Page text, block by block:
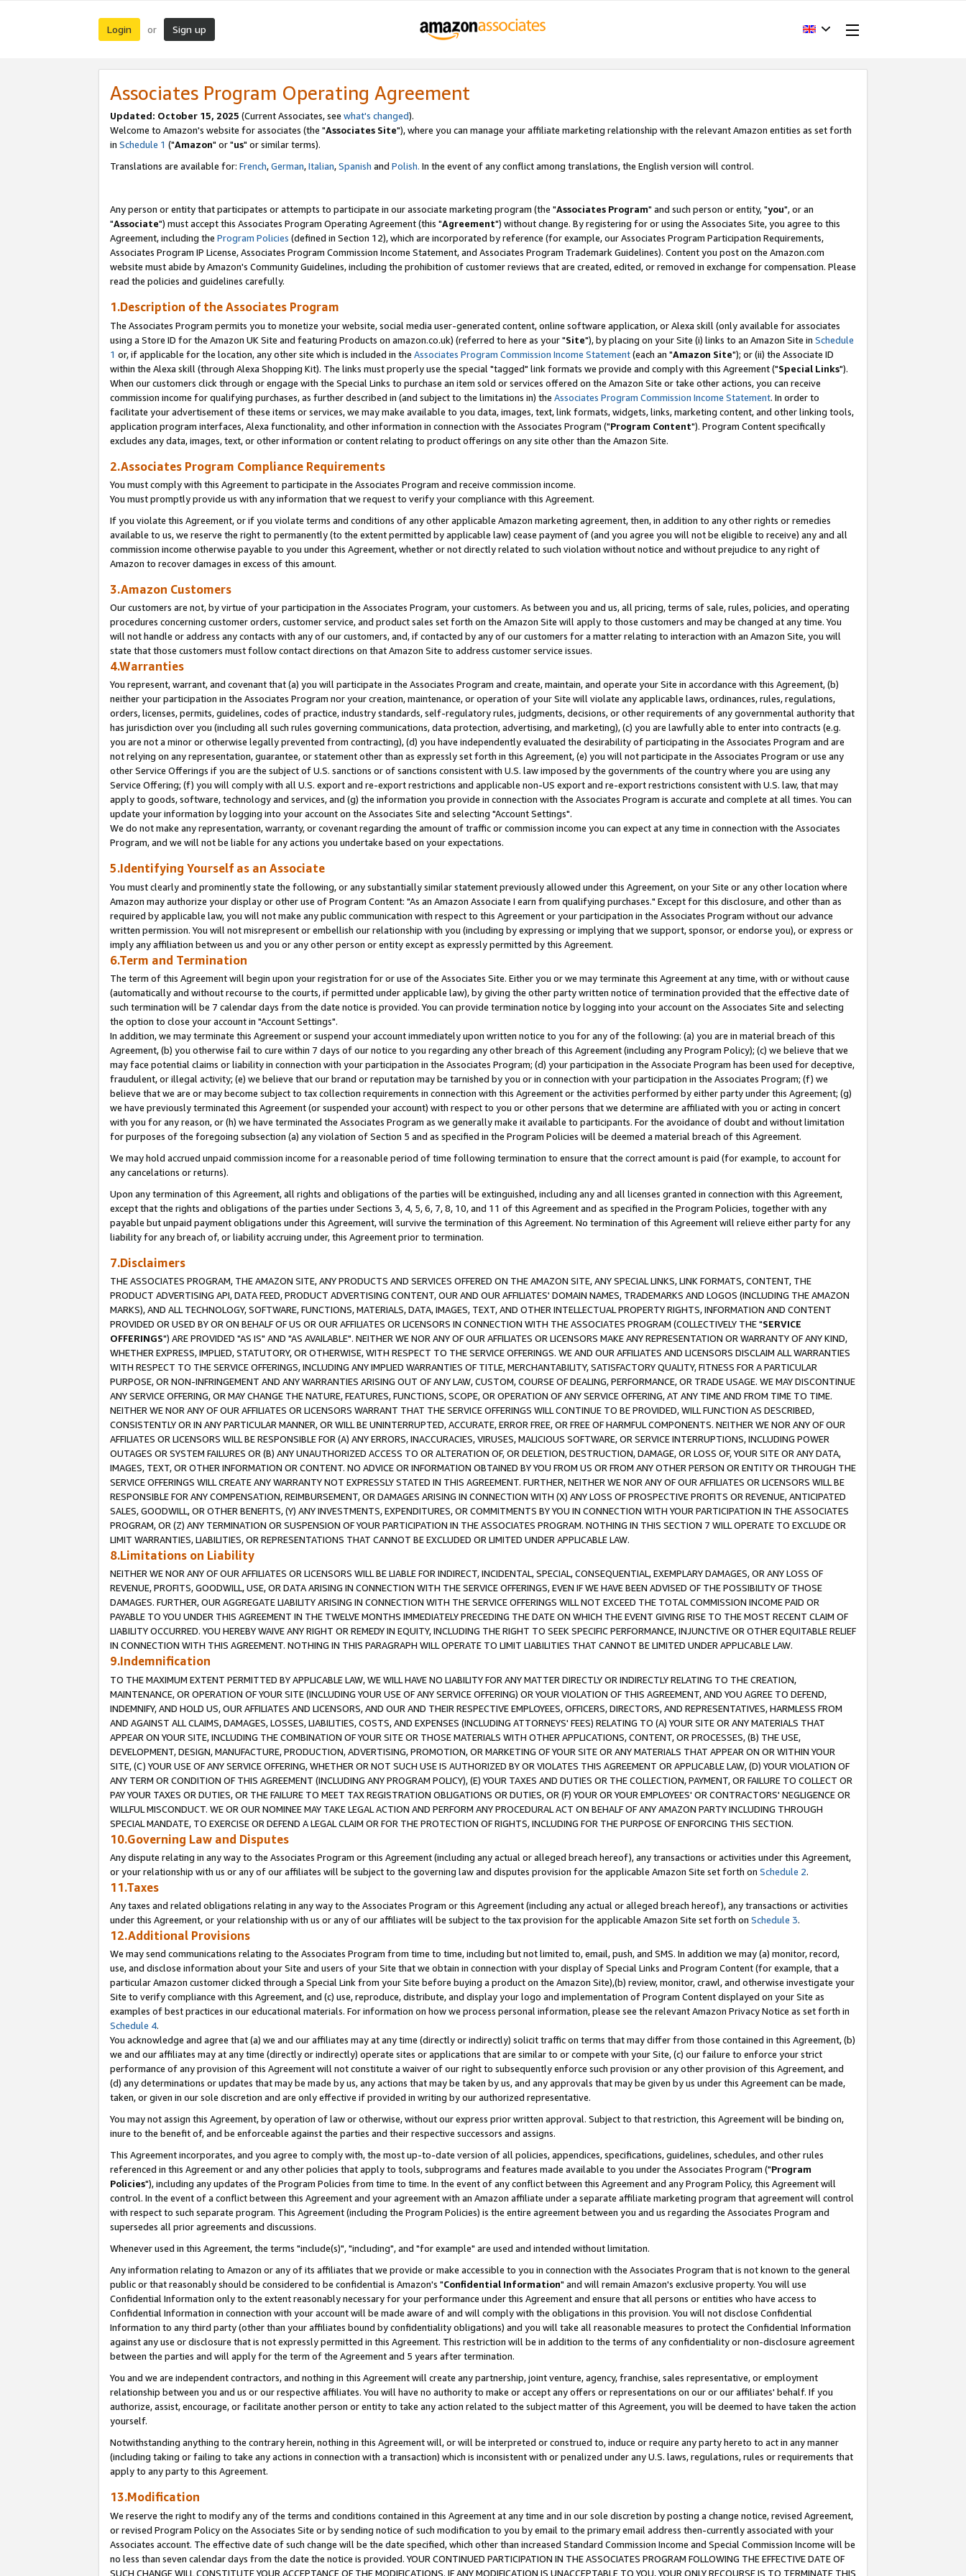
Login or Sign up
Associates Program Operating Agreement
Updated: October 15, 2025 (Current Associates, see what's changed).
Welcome to Amazon's website for associates (the "Associates Site"), where you can manage your affiliate marketing relationship with the relevant Amazon entities as set forth
in Schedule 1 ("Amazon" or "us" or similar terms).
Translations are available for: French,German,Italian,Spanish and Polish. In the event of any conflict among translations, the English version will control.
Any person or entity that participates or attempts to participate in our associate marketing program (the "Associates Program" and such person or entity, "you", or an
"Associate") must accept this Associates Program Operating Agreement (this "Agreement") without change. By registering for or using the Associates Site, you agree to this
Agreement, including the Program Policies (defined in Section 12), which are incorporated by reference (for example, our Associates Program Participation Requirements,
Associates Program IP License, Associates Program Commission Income Statement, and Associates Program Trademark Guidelines). Content you post on the Amazon.com
website must abide by Amazon's Community Guidelines, including the prohibition of customer reviews that are created, edited, or removed in exchange for compensation. Please
read the policies and guidelines carefully.
1.Description of the Associates Program
The Associates Program permits you to monetize your website, social media user-generated content, online software application, or Alexa skill (only available for associates
using a Store ID for the Amazon UK Site and featuring Products on amazon.co.uk) (referred to here as your "Site"), by placing on your Site (i) links to an Amazon Site in Schedule
1 or, if applicable for the location, any other site which is included in the Associates Program Commission Income Statement(each an "Amazon Site"); or (ii) the Associate ID
within the Alexa skill (through Alexa Shopping Kit). The links must properly use the special "tagged" link formats we provide and comply with this Agreement ("Special Links").
When our customers click through or engage with the Special Links to purchase an item sold or services offered on the Amazon Site or take other actions, you can receive
commission income for qualifying purchases, as further described in (and subject to the limitations in) the Associates Program Commission Income Statement. In order to
facilitate your advertisement of these items or services, we may make available to you data, images, text, link formats, widgets, links, marketing content, and other linking tools,
application program interfaces, Alexa functionality, and other information in connection with the Associates Program ("Program Content"). Program Content specifically
excludes any data, images, text, or other information or content relating to product offerings on any site other than the Amazon Site.
2.Associates Program Compliance Requirements
You must comply with this Agreement to participate in the Associates Program and receive commission income.
You must promptly provide us with any information that we request to verify your compliance with this Agreement.
If you violate this Agreement, or if you violate terms and conditions of any other applicable Amazon marketing agreement, then, in addition to any other rights or remedies
available to us, we reserve the right to permanently (to the extent permitted by applicable law) cease payment of (and you agree you will not be eligible to receive) any and all
commission income otherwise payable to you under this Agreement, whether or not directly related to such violation without notice and without prejudice to any right of
Amazon to recover damages in excess of this amount.
3.Amazon Customers
Our customers are not, by virtue of your participation in the Associates Program, your customers. As between you and us, all pricing, terms of sale, rules, policies, and operating
procedures concerning customer orders, customer service, and product sales set forth on the Amazon Site will apply to those customers and may be changed at any time. You
will not handle or address any contacts with any of our customers, and, if contacted by any of our customers for a matter relating to interaction with an Amazon Site, you will
state that those customers must follow contact directions on that Amazon Site to address customer service issues.
4.Warranties
You represent, warrant, and covenant that (a) you will participate in the Associates Program and create, maintain, and operate your Site in accordance with this Agreement, (b)
neither your participation in the Associates Program nor your creation, maintenance, or operation of your Site will violate any applicable laws, ordinances, rules, regulations,
orders, licenses, permits, guidelines, codes of practice, industry standards, self-regulatory rules, judgments, decisions, or other requirements of any governmental authority that
has jurisdiction over you (including all such rules governing communications, data protection, advertising, and marketing), (c) you are lawfully able to enter into contracts (e.g.
you are not a minor or otherwise legally prevented from contracting), (d) you have independently evaluated the desirability of participating in the Associates Program and are
not relying on any representation, guarantee, or statement other than as expressly set forth in this Agreement, (e) you will not participate in the Associates Program or use any
other Service Offerings if you are the subject of U.S. sanctions or of sanctions consistent with U.S. law imposed by the governments of the country where you are using any
Service Offering; (f) you will comply with all U.S. export and re-export restrictions and applicable non-US export and re-export restrictions consistent with U.S. law, that may
apply to goods, software, technology and services, and (g) the information you provide in connection with the Associates Program is accurate and complete at all times. You can
update your information by logging into your account on the Associates Site and selecting "Account Settings".
We do not make any representation, warranty, or covenant regarding the amount of traffic or commission income you can expect at any time in connection with the Associates
Program, and we will not be liable for any actions you undertake based on your expectations.
5.Identifying Yourself as an Associate
You must clearly and prominently state the following, or any substantially similar statement previously allowed under this Agreement, on your Site or any other location where
Amazon may authorize your display or other use of Program Content: "As an Amazon Associate I earn from qualifying purchases." Except for this disclosure, and other than as
required by applicable law, you will not make any public communication with respect to this Agreement or your participation in the Associates Program without our advance
written permission. You will not misrepresent or embellish our relationship with you (including by expressing or implying that we support, sponsor, or endorse you), or express or
imply any affiliation between us and you or any other person or entity except as expressly permitted by this Agreement.
6.Term and Termination
The term of this Agreement will begin upon your registration for or use of the Associates Site. Either you or we may terminate this Agreement at any time, with or without cause
(automatically and without recourse to the courts, if permitted under applicable law), by giving the other party written notice of termination provided that the effective date of
such termination will be 7 calendar days from the date notice is provided. You can provide termination notice by logging into your account on the Associates Site and selecting
the option to close your account in "Account Settings".
In addition, we may terminate this Agreement or suspend your account immediately upon written notice to you for any of the following: (a) you are in material breach of this
Agreement, (b) you otherwise fail to cure within 7 days of our notice to you regarding any other breach of this Agreement (including any Program Policy); (c) we believe that we
may face potential claims or liability in connection with your participation in the Associates Program; (d) your participation in the Associate Program has been used for deceptive,
fraudulent, or illegal activity; (e) we believe that our brand or reputation may be tarnished by you or in connection with your participation in the Associates Program; (f) we
believe that we are or may become subject to tax collection requirements in connection with this Agreement or the activities performed by either party under this Agreement; (g)
we have previously terminated this Agreement (or suspended your account) with respect to you or other persons that we determine are affiliated with you or acting in concert
with you for any reason, or (h) we have terminated the Associates Program as we generally make it available to participants. For the avoidance of doubt and without limitation
for purposes of the foregoing subsection (a) any violation of Section 5 and as specified in the Program Policies will be deemed a material breach of this Agreement.
We may hold accrued unpaid commission income for a reasonable period of time following termination to ensure that the correct amount is paid (for example, to account for
any cancelations or returns).
Upon any termination of this Agreement, all rights and obligations of the parties will be extinguished, including any and all licenses granted in connection with this Agreement,
except that the rights and obligations of the parties under Sections 3, 4, 5, 6, 7, 8, 10, and 11 of this Agreement and as specified in the Program Policies, together with any
payable but unpaid payment obligations under this Agreement, will survive the termination of this Agreement. No termination of this Agreement will relieve either party for any
liability for any breach of, or liability accruing under, this Agreement prior to termination.
7.Disclaimers
THE ASSOCIATES PROGRAM, THE AMAZON SITE, ANY PRODUCTS AND SERVICES OFFERED ON THE AMAZON SITE, ANY SPECIAL LINKS, LINK FORMATS, CONTENT, THE
PRODUCT ADVERTISING API, DATA FEED, PRODUCT ADVERTISING CONTENT, OUR AND OUR AFFILIATES' DOMAIN NAMES, TRADEMARKS AND LOGOS (INCLUDING THE AMAZON
MARKS), AND ALL TECHNOLOGY, SOFTWARE, FUNCTIONS, MATERIALS, DATA, IMAGES, TEXT, AND OTHER INTELLECTUAL PROPERTY RIGHTS, INFORMATION AND CONTENT
PROVIDED OR USED BY OR ON BEHALF OF US OR OUR AFFILIATES OR LICENSORS IN CONNECTION WITH THE ASSOCIATES PROGRAM (COLLECTIVELY THE "SERVICE
OFFERINGS") ARE PROVIDED "AS IS" AND "AS AVAILABLE". NEITHER WE NOR ANY OF OUR AFFILIATES OR LICENSORS MAKE ANY REPRESENTATION OR WARRANTY OF ANY KIND,
WHETHER EXPRESS, IMPLIED, STATUTORY, OR OTHERWISE, WITH RESPECT TO THE SERVICE OFFERINGS. WE AND OUR AFFILIATES AND LICENSORS DISCLAIM ALL WARRANTIES
WITH RESPECT TO THE SERVICE OFFERINGS, INCLUDING ANY IMPLIED WARRANTIES OF TITLE, MERCHANTABILITY, SATISFACTORY QUALITY, FITNESS FOR A PARTICULAR
PURPOSE, OR NON-INFRINGEMENT AND ANY WARRANTIES ARISING OUT OF ANY LAW, CUSTOM, COURSE OF DEALING, PERFORMANCE, OR TRADE USAGE. WE MAY DISCONTINUE
ANY SERVICE OFFERING, OR MAY CHANGE THE NATURE, FEATURES, FUNCTIONS, SCOPE, OR OPERATION OF ANY SERVICE OFFERING, AT ANY TIME AND FROM TIME TO TIME.
NEITHER WE NOR ANY OF OUR AFFILIATES OR LICENSORS WARRANT THAT THE SERVICE OFFERINGS WILL CONTINUE TO BE PROVIDED, WILL FUNCTION AS DESCRIBED,
CONSISTENTLY OR IN ANY PARTICULAR MANNER, OR WILL BE UNINTERRUPTED, ACCURATE, ERROR FREE, OR FREE OF HARMFUL COMPONENTS. NEITHER WE NOR ANY OF OUR
AFFILIATES OR LICENSORS WILL BE RESPONSIBLE FOR (A) ANY ERRORS, INACCURACIES, VIRUSES, MALICIOUS SOFTWARE, OR SERVICE INTERRUPTIONS, INCLUDING POWER
OUTAGES OR SYSTEM FAILURES OR (B) ANY UNAUTHORIZED ACCESS TO OR ALTERATION OF, OR DELETION, DESTRUCTION, DAMAGE, OR LOSS OF, YOUR SITE OR ANY DATA,
IMAGES, TEXT, OR OTHER INFORMATION OR CONTENT. NO ADVICE OR INFORMATION OBTAINED BY YOU FROM US OR FROM ANY OTHER PERSON OR ENTITY OR THROUGH THE
SERVICE OFFERINGS WILL CREATE ANY WARRANTY NOT EXPRESSLY STATED IN THIS AGREEMENT. FURTHER, NEITHER WE NOR ANY OF OUR AFFILIATES OR LICENSORS WILL BE
RESPONSIBLE FOR ANY COMPENSATION, REIMBURSEMENT, OR DAMAGES ARISING IN CONNECTION WITH (X) ANY LOSS OF PROSPECTIVE PROFITS OR REVENUE, ANTICIPATED
SALES, GOODWILL, OR OTHER BENEFITS, (Y) ANY INVESTMENTS, EXPENDITURES, OR COMMITMENTS BY YOU IN CONNECTION WITH YOUR PARTICIPATION IN THE ASSOCIATES
PROGRAM, OR (Z) ANY TERMINATION OR SUSPENSION OF YOUR PARTICIPATION IN THE ASSOCIATES PROGRAM. NOTHING IN THIS SECTION 7 WILL OPERATE TO EXCLUDE OR
LIMIT WARRANTIES, LIABILITIES, OR REPRESENTATIONS THAT CANNOT BE EXCLUDED OR LIMITED UNDER APPLICABLE LAW.
8.Limitations on Liability
NEITHER WE NOR ANY OF OUR AFFILIATES OR LICENSORS WILL BE LIABLE FOR INDIRECT, INCIDENTAL, SPECIAL, CONSEQUENTIAL, EXEMPLARY DAMAGES, OR ANY LOSS OF
REVENUE, PROFITS, GOODWILL, USE, OR DATA ARISING IN CONNECTION WITH THE SERVICE OFFERINGS, EVEN IF WE HAVE BEEN ADVISED OF THE POSSIBILITY OF THOSE
DAMAGES. FURTHER, OUR AGGREGATE LIABILITY ARISING IN CONNECTION WITH THE SERVICE OFFERINGS WILL NOT EXCEED THE TOTAL COMMISSION INCOME PAID OR
PAYABLE TO YOU UNDER THIS AGREEMENT IN THE TWELVE MONTHS IMMEDIATELY PRECEDING THE DATE ON WHICH THE EVENT GIVING RISE TO THE MOST RECENT CLAIM OF
LIABILITY OCCURRED. YOU HEREBY WAIVE ANY RIGHT OR REMEDY IN EQUITY, INCLUDING THE RIGHT TO SEEK SPECIFIC PERFORMANCE, INJUNCTIVE OR OTHER EQUITABLE RELIEF
IN CONNECTION WITH THIS AGREEMENT. NOTHING IN THIS PARAGRAPH WILL OPERATE TO LIMIT LIABILITIES THAT CANNOT BE LIMITED UNDER APPLICABLE LAW.
9.Indemnification
TO THE MAXIMUM EXTENT PERMITTED BY APPLICABLE LAW, WE WILL HAVE NO LIABILITY FOR ANY MATTER DIRECTLY OR INDIRECTLY RELATING TO THE CREATION,
MAINTENANCE, OR OPERATION OF YOUR SITE (INCLUDING YOUR USE OF ANY SERVICE OFFERING) OR YOUR VIOLATION OF THIS AGREEMENT, AND YOU AGREE TO DEFEND,
INDEMNIFY, AND HOLD US, OUR AFFILIATES AND LICENSORS, AND OUR AND THEIR RESPECTIVE EMPLOYEES, OFFICERS, DIRECTORS, AND REPRESENTATIVES, HARMLESS FROM
AND AGAINST ALL CLAIMS, DAMAGES, LOSSES, LIABILITIES, COSTS, AND EXPENSES (INCLUDING ATTORNEYS' FEES) RELATING TO (A) YOUR SITE OR ANY MATERIALS THAT
APPEAR ON YOUR SITE, INCLUDING THE COMBINATION OF YOUR SITE OR THOSE MATERIALS WITH OTHER APPLICATIONS, CONTENT, OR PROCESSES, (B) THE USE,
DEVELOPMENT, DESIGN, MANUFACTURE, PRODUCTION, ADVERTISING, PROMOTION, OR MARKETING OF YOUR SITE OR ANY MATERIALS THAT APPEAR ON OR WITHIN YOUR
SITE, (C) YOUR USE OF ANY SERVICE OFFERING, WHETHER OR NOT SUCH USE IS AUTHORIZED BY OR VIOLATES THIS AGREEMENT OR APPLICABLE LAW, (D) YOUR VIOLATION OF
ANY TERM OR CONDITION OF THIS AGREEMENT (INCLUDING ANY PROGRAM POLICY), (E) YOUR TAXES AND DUTIES OR THE COLLECTION, PAYMENT, OR FAILURE TO COLLECT OR
PAY YOUR TAXES OR DUTIES, OR THE FAILURE TO MEET TAX REGISTRATION OBLIGATIONS OR DUTIES, OR (F) YOUR OR YOUR EMPLOYEES' OR CONTRACTORS' NEGLIGENCE OR
WILLFUL MISCONDUCT. WE OR OUR NOMINEE MAY TAKE LEGAL ACTION AND PERFORM ANY PROCEDURAL ACT ON BEHALF OF ANY AMAZON PARTY INCLUDING THROUGH
SPECIAL MANDATE, TO EXERCISE OR DEFEND A LEGAL CLAIM OR FOR THE PROTECTION OF RIGHTS, INCLUDING FOR THE PURPOSE OF ENFORCING THIS SECTION.
10.Governing Law and Disputes
Any dispute relating in any way to the Associates Program or this Agreement (including any actual or alleged breach hereof), any transactions or activities under this Agreement,
or your relationship with us or any of our affiliates will be subject to the governing law and disputes provision for the applicable Amazon Site set forth on Schedule 2.
11.Taxes
Any taxes and related obligations relating in any way to the Associates Program or this Agreement (including any actual or alleged breach hereof), any transactions or activities
under this Agreement, or your relationship with us or any of our affiliates will be subject to the tax provision for the applicable Amazon Site set forth on Schedule 3.
12.Additional Provisions
We may send communications relating to the Associates Program from time to time, including but not limited to, email, push, and SMS. In addition we may (a) monitor, record,
use, and disclose information about your Site and users of your Site that we obtain in connection with your display of Special Links and Program Content (for example, that a
particular Amazon customer clicked through a Special Link from your Site before buying a product on the Amazon Site),(b) review, monitor, crawl, and otherwise investigate your
Site to verify compliance with this Agreement, and (c) use, reproduce, distribute, and display your logo and implementation of Program Content displayed on your Site as
examples of best practices in our educational materials. For information on how we process personal information, please see the relevant Amazon Privacy Notice as set forth in
Schedule 4.
You acknowledge and agree that (a) we and our affiliates may at any time (directly or indirectly) solicit traffic on terms that may differ from those contained in this Agreement, (b)
we and our affiliates may at any time (directly or indirectly) operate sites or applications that are similar to or compete with your Site, (c) our failure to enforce your strict
performance of any provision of this Agreement will not constitute a waiver of our right to subsequently enforce such provision or any other provision of this Agreement, and
(d) any determinations or updates that may be made by us, any actions that may be taken by us, and any approvals that may be given by us under this Agreement can be made,
taken, or given in our sole discretion and are only effective if provided in writing by our authorized representative.
You may not assign this Agreement, by operation of law or otherwise, without our express prior written approval. Subject to that restriction, this Agreement will be binding on,
inure to the benefit of, and be enforceable against the parties and their respective successors and assigns.
This Agreement incorporates, and you agree to comply with, the most up-to-date version of all policies, appendices, specifications, guidelines, schedules, and other rules
referenced in this Agreement or and any other policies that apply to tools, subprograms and features made available to you under the Associates Program ("Program
Policies"), including any updates of the Program Policies from time to time. In the event of any conflict between this Agreement and any Program Policy, this Agreement will
control. In the event of a conflict between this Agreement and your agreement with an Amazon affiliate under a separate affiliate marketing program that agreement will control
with respect to such separate program. This Agreement (including the Program Policies) is the entire agreement between you and us regarding the Associates Program and
supersedes all prior agreements and discussions.
Whenever used in this Agreement, the terms "include(s)", "including", and "for example" are used and intended without limitation.
Any information relating to Amazon or any of its affiliates that we provide or make accessible to you in connection with the Associates Program that is not known to the general
public or that reasonably should be considered to be confidential is Amazon's "Confidential Information" and will remain Amazon's exclusive property. You will use
Confidential Information only to the extent reasonably necessary for your performance under this Agreement and ensure that all persons or entities who have access to
Confidential Information in connection with your account will be made aware of and will comply with the obligations in this provision. You will not disclose Confidential
Information to any third party (other than your affiliates bound by confidentiality obligations) and you will take all reasonable measures to protect the Confidential Information
against any use or disclosure that is not expressly permitted in this Agreement. This restriction will be in addition to the terms of any confidentiality or non-disclosure agreement
between the parties and will apply for the term of the Agreement and 5 years after termination.
You and we are independent contractors, and nothing in this Agreement will create any partnership, joint venture, agency, franchise, sales representative, or employment
relationship between you and us or our respective affiliates. You will have no authority to make or accept any offers or representations on our or our affiliates' behalf. If you
authorize, assist, encourage, or facilitate another person or entity to take any action related to the subject matter of this Agreement, you will be deemed to have taken the action
yourself.
Notwithstanding anything to the contrary herein, nothing in this Agreement will, or will be interpreted or construed to, induce or require any party hereto to act in any manner
(including taking or failing to take any actions in connection with a transaction) which is inconsistent with or penalized under any U.S. laws, regulations, rules or requirements that
apply to any party to this Agreement.
13.Modification
We reserve the right to modify any of the terms and conditions contained in this Agreement at any time and in our sole discretion by posting a change notice, revised Agreement,
or revised Program Policy on the Associates Site or by sending notice of such modification to you by email to the primary email address then-currently associated with your
Associates account. The effective date of such change will be the date specified, which other than increased Standard Commission Income and Special Commission Income will be
no less than seven calendar days from the date the notice is provided. YOUR CONTINUED PARTICIPATION IN THE ASSOCIATES PROGRAM FOLLOWING THE EFFECTIVE DATE OF
SUCH CHANGE WILL CONSTITUTE YOUR ACCEPTANCE OF THE MODIFICATIONS. IF ANY MODIFICATION IS UNACCEPTABLE TO YOU, YOUR ONLY RECOURSE IS TO TERMINATE THIS